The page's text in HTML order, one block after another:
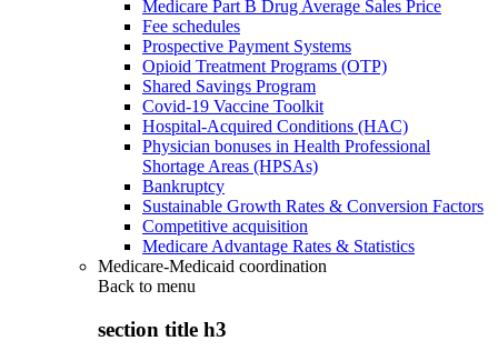
Medicare Part B Drug Average Sales Price
Fee schedules
Prospective Payment Systems
Opioid Treatment Programs (OTP)
Shared Savings Program
Covid-19 Vaccine Toolkit
Hospital-Acquired Conditions (HAC)
Physician bonuses in Health Professional
Shortage Areas (HPSAs)
Bankruptcy
Sustainable Growth Rates & Conversion Factors
Competitive acquisition
Medicare Advantage Rates & Statistics
Medicare-Medicaid coordination
Back to menu
section title h3